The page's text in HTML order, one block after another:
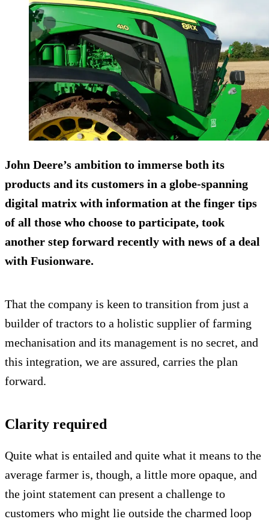
John Deere’s ambition to immerse both its
products and its customers in a globe-spanning
digital matrix with information at the finger tips
of all those who choose to participate, took
another step forward recently with news of a deal
with Fusionware.
That the company is keen to transition from just a
builder of tractors to a holistic supplier of farming
mechanisation and its management is no secret, and
this integration, we are assured, carries the plan
forward.
Clarity required
Quite what is entailed and quite what it means to the
average farmer is, though, a little more opaque, and
the joint statement can present a challenge to
customers who might lie outside the charmed loop